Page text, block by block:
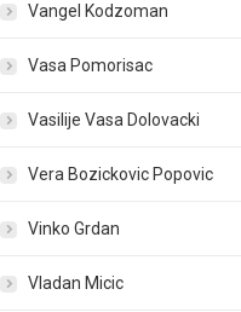
Vangel Kodzoman
Vasa Pomorisac
Vasilije Vasa Dolovacki
Vera Bozickovic Popovic
Vinko Grdan
Vladan Micic